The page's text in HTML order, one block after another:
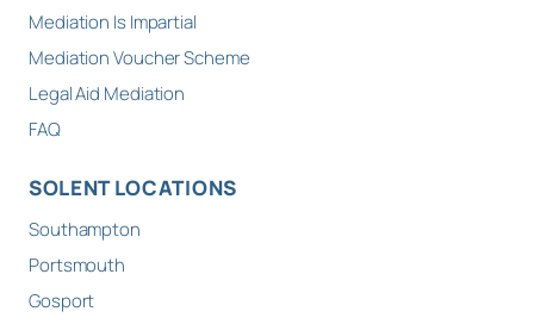
Mediation Is Impartial
Mediation Voucher Scheme
Legal Aid Mediation
FAQ
SOLENT LOCATIONS
Southampton
Portsmouth
Gosport